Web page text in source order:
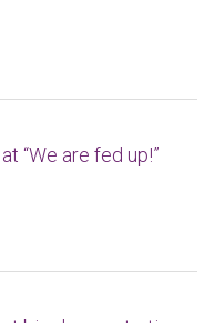
“We are fed up!”